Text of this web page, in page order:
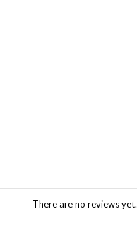
There are no reviews yet.